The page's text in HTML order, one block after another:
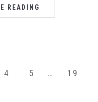
READING
4 5 … 19